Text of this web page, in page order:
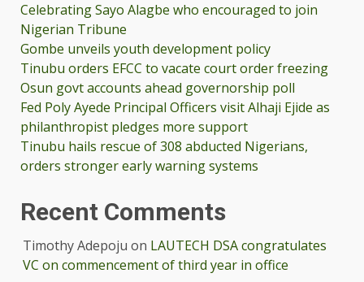
Celebrating Sayo Alagbe who encouraged to join
Nigerian Tribune
Gombe unveils youth development policy
Tinubu orders EFCC to vacate court order freezing
Osun govt accounts ahead governorship poll
Fed Poly Ayede Principal Officers visit Alhaji Ejide as
philanthropist pledges more support
Tinubu hails rescue of 308 abducted Nigerians,
orders stronger early warning systems
Recent Comments
Timothy Adepoju on LAUTECH DSA congratulates
VC on commencement of third year in office